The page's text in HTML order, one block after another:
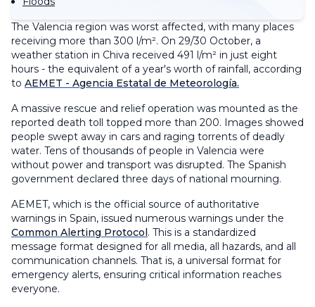
The Valencia region was worst affected, with many places
receiving more than 300 l/m². On 29/30 October, a
weather station in Chiva received 491 l/m² in just eight
hours - the equivalent of a year's worth of rainfall, according
to AEMET - Agencia Estatal de Meteorología.
A massive rescue and relief operation was mounted as the
reported death toll topped more than 200. Images showed
people swept away in cars and raging torrents of deadly
water. Tens of thousands of people in Valencia were
without power and transport was disrupted. The Spanish
government declared three days of national mourning.
AEMET, which is the official source of authoritative
warnings in Spain, issued numerous warnings under the
Common Alerting Protocol . This is a standardized
message format designed for all media, all hazards, and all
communication channels. That is, a universal format for
emergency alerts, ensuring critical information reaches
everyone.